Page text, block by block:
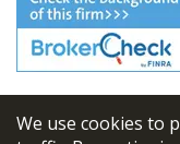
We use cookies to